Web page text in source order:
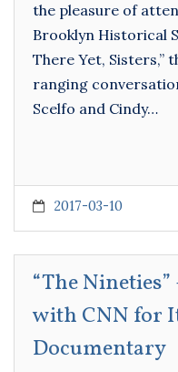
the pleasure of
Brooklyn Historical
There Yet, Sisters,”
ranging
Scelfo and Cindy…
2017-03-10
“The
with CNN for
Documentary